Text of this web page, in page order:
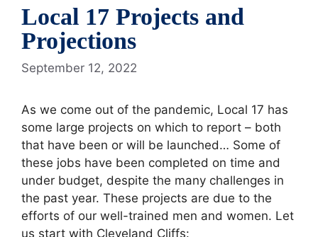
Local 17 Projects and
Projections
September 12, 2022
As we come out of the pandemic, Local 17 has
some large projects on which to report – both
that have been or will be launched… Some of
these jobs have been completed on time and
under budget, despite the many challenges in
the past year. These projects are due to the
efforts of our well-trained men and women. Let
us start with Cleveland Cliffs: